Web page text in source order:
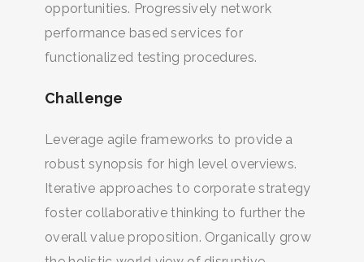
opportunities. Progressively network
performance based services for
functionalized testing procedures.
Challenge
Leverage agile frameworks to provide a
robust synopsis for high level overviews.
Iterative approaches to corporate strategy
foster collaborative thinking to further the
overall value proposition. Organically grow